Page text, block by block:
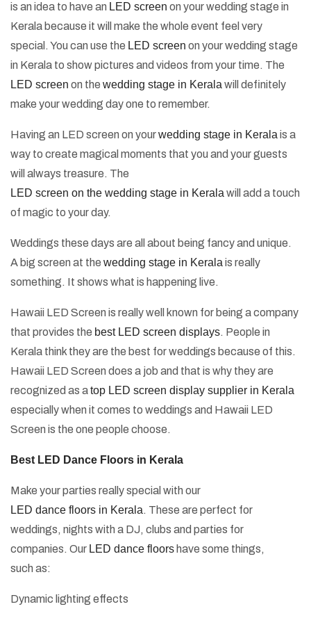
is an idea to have an LED screen on your wedding stage in
Kerala because it will make the whole event feel very
special. You can use the LED screen on your wedding stage
in Kerala to show pictures and videos from your time. The
LED screen on the wedding stage in Kerala will definitely
make your wedding day one to remember.
Having an LED screen on yourwedding stage in Kerala is a
way to create magical moments that you and your guests
will always treasure. The
LED screen on the wedding stage in Kerala will add a touch
of magic to your day.
Weddings these days are all about being fancy and unique.
A big screen at the wedding stage in Kerala is really
something. It shows what is happening live.
Hawaii LED Screen is really well known for being a company
that provides the best LED screen displays. People in
Kerala think they are the best for weddings because of this.
Hawaii LED Screen does a job and that is why they are
recognized as atop LED screen display supplier in Kerala
especially when it comes to weddings and Hawaii LED
Screen is the one people choose.
Best LED Dance Floors in Kerala
Make your parties really special with our
LED dance floors in Kerala. These are perfect for
weddings, nights with a DJ, clubs and parties for
companies. Our LED dance floors have some things,
such as:
Dynamic lighting effects